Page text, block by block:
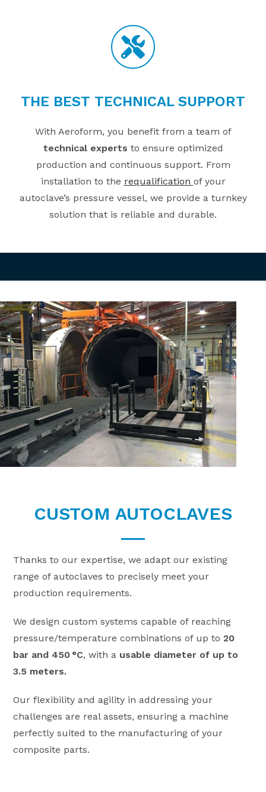
THE BEST TECHNICAL SUPPORT
With Aeroform, you benefit from a team of
technical experts to ensure optimized
production and continuous support. From
installation to the requalification of your
autoclave’s pressure vessel, we provide a turnkey
solution that is reliable and durable.
CUSTOM AUTOCLAVES
Thanks to our expertise, we adapt our existing
range of autoclaves to precisely meet your
production requirements.
We design custom systems capable of reaching
pressure/temperature combinations of up to20
bar and 450 °C, with a usable diameter of up to
3.5 meters.
Our flexibility and agility in addressing your
challenges are real assets, ensuring a machine
perfectly suited to the manufacturing of your
composite parts.